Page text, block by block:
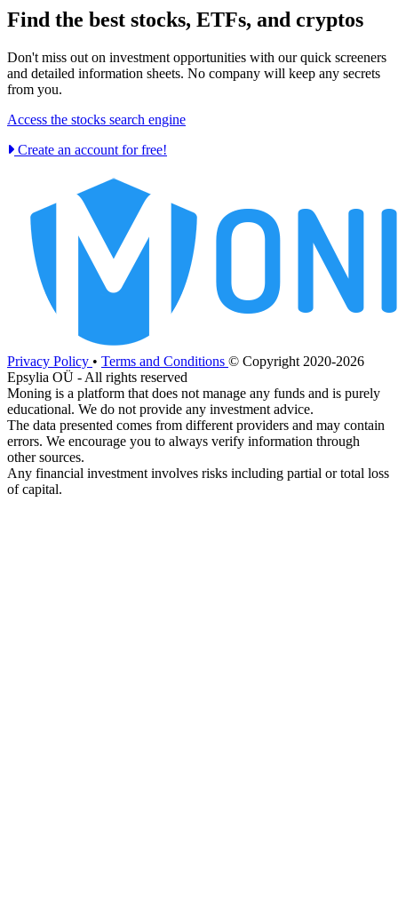
Find the best stocks, ETFs, and cryptos
Don't miss out on investment opportunities with our quick screeners
and detailed information sheets. No company will keep any secrets
from you.
Access the stocks search engine
Create an account for free!
Privacy Policy • Terms and Conditions © Copyright 2020-2026
Epsylia OÜ - All rights reserved
Moning is a platform that does not manage any funds and is purely
educational. We do not provide any investment advice.
The data presented comes from different providers and may contain
errors. We encourage you to always verify information through
other sources.
Any financial investment involves risks including partial or total loss
of capital.